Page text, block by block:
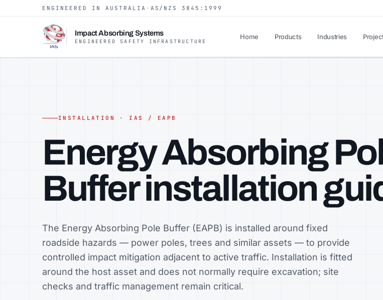
ENGINEERED IN AUSTRALIA · AS/NZS 3845:1999
Impact Absorbing Systems
ENGINEERED SAFETY INFRASTRUCTURE
Home Products Industries
INSTALLATION · IAS / EAPB
Energy Absorbing
Buffer installation
The Energy Absorbing Pole Buffer (EAPB) is installed around fixed
roadside hazards — power poles, trees and similar assets — to provide
controlled impact mitigation adjacent to active traffic. Installation is fitted
around the host asset and does not normally require excavation; site
checks and traffic management remain critical.